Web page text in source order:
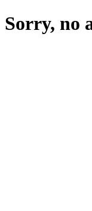
Sorry, no